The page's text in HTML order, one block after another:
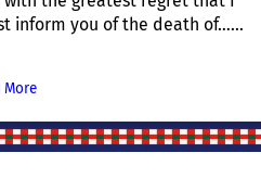
inform you of the death of…...
More